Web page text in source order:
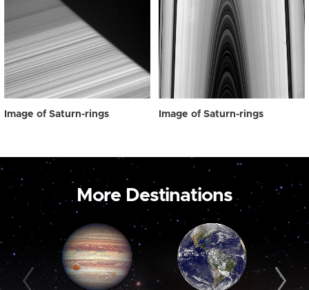
Image of Saturn-rings Image of Saturn-rings
More Destinations